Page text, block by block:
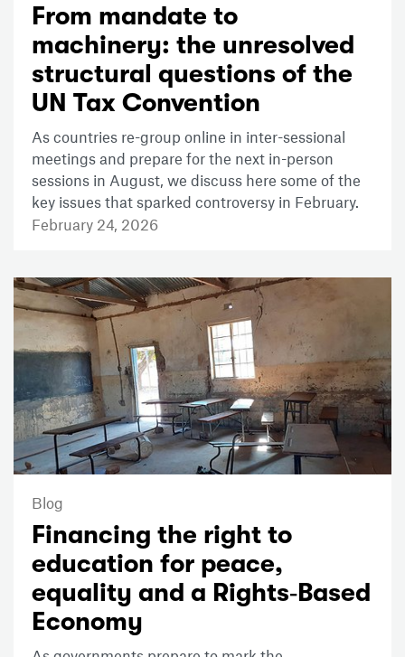
From mandate to
machinery: the unresolved
structural questions of the
UN Tax Convention
As countries re-group online in inter-sessional
meetings and prepare for the next in-person
sessions in August, we discuss here some of the
key issues that sparked controversy in February.
February 24, 2026
Blog
Financing the right to
education for peace,
equality and a Rights‑Based
Economy